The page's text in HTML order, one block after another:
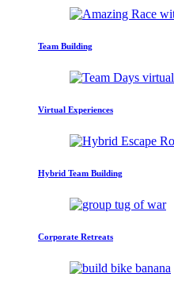
Team Building
Virtual Experiences
Hybrid Team Building
Corporate Retreats